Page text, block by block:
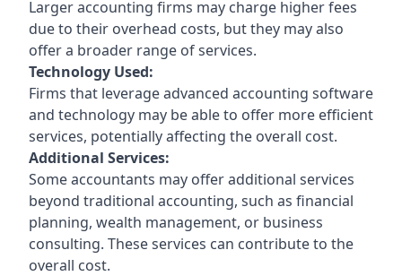
Larger accounting firms may charge higher fees
due to their overhead costs, but they may also
offer a broader range of services.
Technology Used:
Firms that leverage advanced accounting software
and technology may be able to offer more efficient
services, potentially affecting the overall cost.
Additional Services:
Some accountants may offer additional services
beyond traditional accounting, such as financial
planning, wealth management, or business
consulting. These services can contribute to the
overall cost.